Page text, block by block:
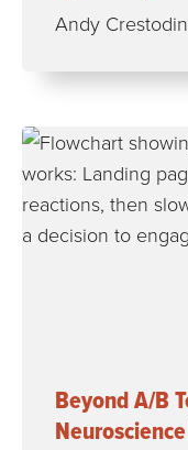
Andy
Beyond A/B